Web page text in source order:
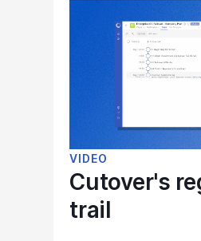
VIDEO
Cutover's
trail